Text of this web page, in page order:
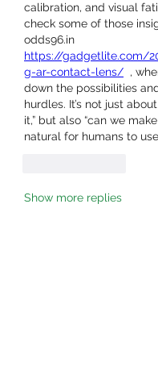
calibration, and visual
check some of those
https://gadgetlite.com/
g-ar-contact-lens/
,
down the possibilities
hurdles. It’s not just
it,” but also “can we
natural for humans to
Show more replies